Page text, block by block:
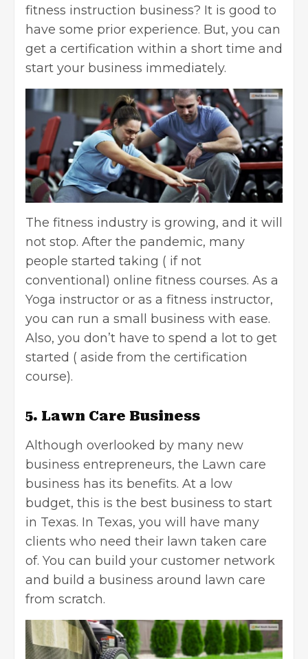
fitness instruction business? It is good to
have some prior experience. But, you can
get a certification within a short time and
start your business immediately.
The fitness industry is growing, and it will
not stop. After the pandemic, many
people started taking ( if not
conventional) online fitness courses. As a
Yoga instructor or as a fitness instructor,
you can run a small business with ease.
Also, you don’t have to spend a lot to get
started ( aside from the certification
course).
5. Lawn Care Business
Although overlooked by many new
business entrepreneurs, the Lawn care
business has its benefits. At a low
budget, this is the best business to start
in Texas. In Texas, you will have many
clients who need their lawn taken care
of. You can build your customer network
and build a business around lawn care
from scratch.